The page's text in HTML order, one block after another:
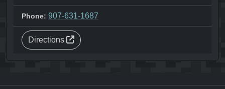
Phone: 907-631-1687
Directions